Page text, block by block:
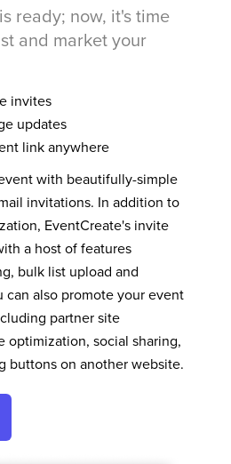
ready; now, it's time
and market your
invites
updates
link anywhere
with beautifully-simple
invitations. In addition to
EventCreate's invite
a host of features
bulk list upload and
can also promote your event
partner site
optimization, social sharing,
buttons on another website.